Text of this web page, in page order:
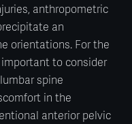
anthropometric
an
orientations. For the
to consider
spine
in the
anterior pelvic